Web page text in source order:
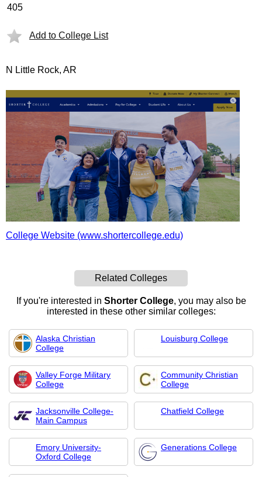
405
Add to College List
N Little Rock, AR
College Website (www.shortercollege.edu)
Related Colleges
If you're interested in Shorter College, you may also be
interested in these other similar colleges:
Alaska Christian
College
Louisburg College
Valley Forge Military
College
Community Christian
College
Jacksonville College-
Main Campus
Chatfield College
Emory University-
Oxford College
Generations College